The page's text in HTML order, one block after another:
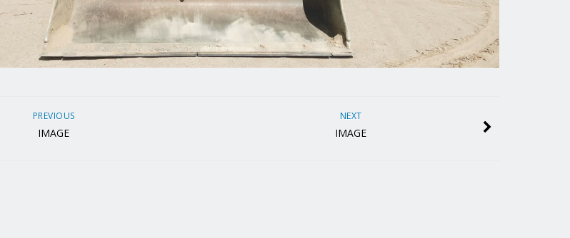
NEXT
IMAGE
PREVIOUS
IMAGE